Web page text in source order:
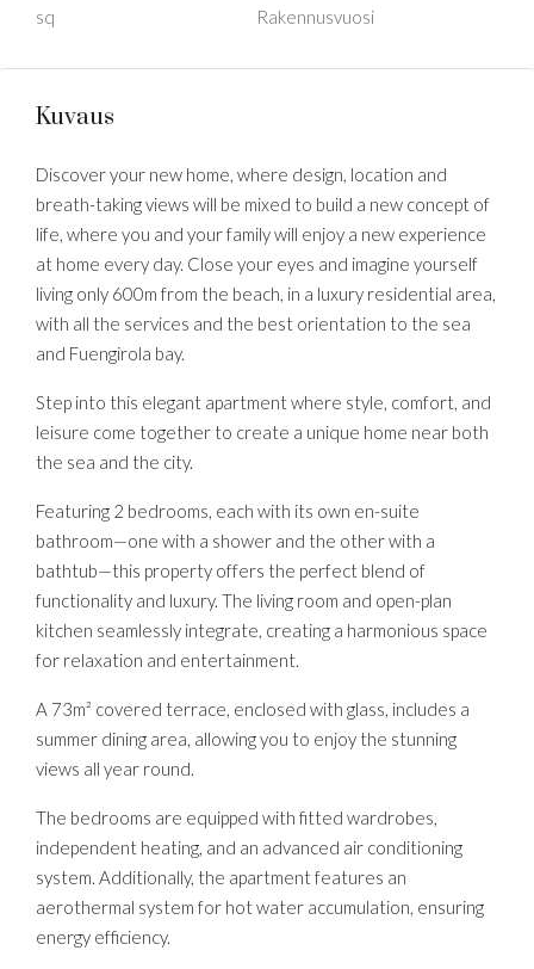
sq Rakennusvuosi
Kuvaus
Discover your new home, where design, location and
breath-taking views will be mixed to build a new concept of
life, where you and your family will enjoy a new experience
at home every day. Close your eyes and imagine yourself
living only 600m from the beach, in a luxury residential area,
with all the services and the best orientation to the sea
and Fuengirola bay.
Step into this elegant apartment where style, comfort, and
leisure come together to create a unique home near both
the sea and the city.
Featuring 2 bedrooms, each with its own en-suite
bathroom—one with a shower and the other with a
bathtub—this property offers the perfect blend of
functionality and luxury. The living room and open-plan
kitchen seamlessly integrate, creating a harmonious space
for relaxation and entertainment.
A 73m² covered terrace, enclosed with glass, includes a
summer dining area, allowing you to enjoy the stunning
views all year round.
The bedrooms are equipped with fitted wardrobes,
independent heating, and an advanced air conditioning
system. Additionally, the apartment features an
aerothermal system for hot water accumulation, ensuring
energy efficiency.